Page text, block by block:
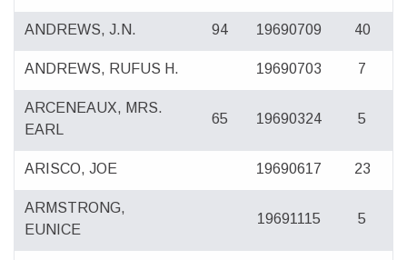
ANDREWS, J.N. 94 19690709 40
ANDREWS, RUFUS H. 19690703 7
ARCENEAUX, MRS.
EARL
65 19690324 5
ARISCO, JOE 19690617 23
ARMSTRONG,
EUNICE
19691115 5